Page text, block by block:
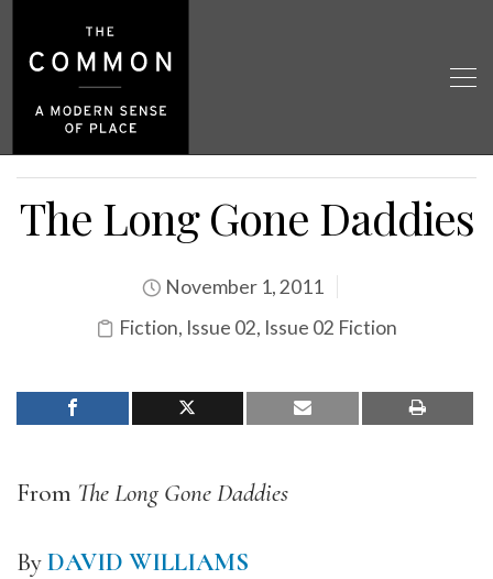
The Long Gone Daddies
November 1, 2011
Fiction, Issue 02, Issue 02 Fiction
From The Long Gone Daddies
ByDAVID WILLIAMS